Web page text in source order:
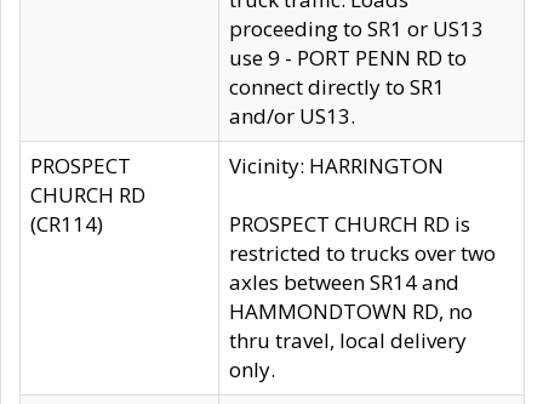
proceeding to SR1 or US13
use 9 - PORT PENN RD to
connect directly to SR1
and/or US13.
PROSPECT
CHURCH RD
(CR114)
Vicinity: HARRINGTON
PROSPECT CHURCH RD is
restricted to trucks over two
axles between SR14 and
HAMMONDTOWN RD, no
thru travel, local delivery
only.